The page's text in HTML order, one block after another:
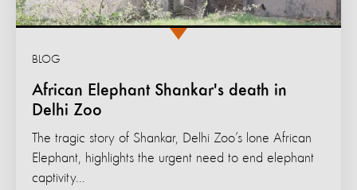
African Elephant Shankar's death in
Delhi Zoo
BLOG
The tragic story of Shankar, Delhi Zoo’s lone African
Elephant, highlights the urgent need to end elephant
captivity...